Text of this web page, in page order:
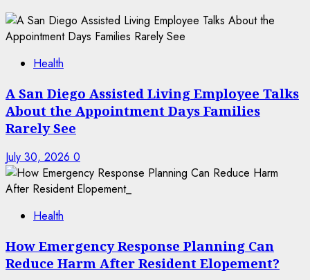
Health
A San Diego Assisted Living Employee Talks
About the Appointment Days Families
Rarely See
July 30, 2026 0
Health
How Emergency Response Planning Can
Reduce Harm After Resident Elopement?